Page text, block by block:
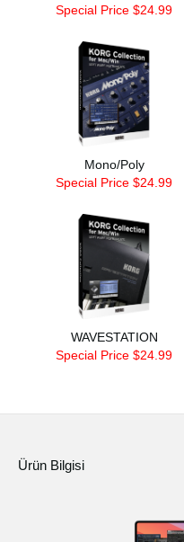
Special Price $24.99
Mono/Poly
Special Price $24.99
WAVESTATION
Special Price $24.99
Ürün Bilgisi